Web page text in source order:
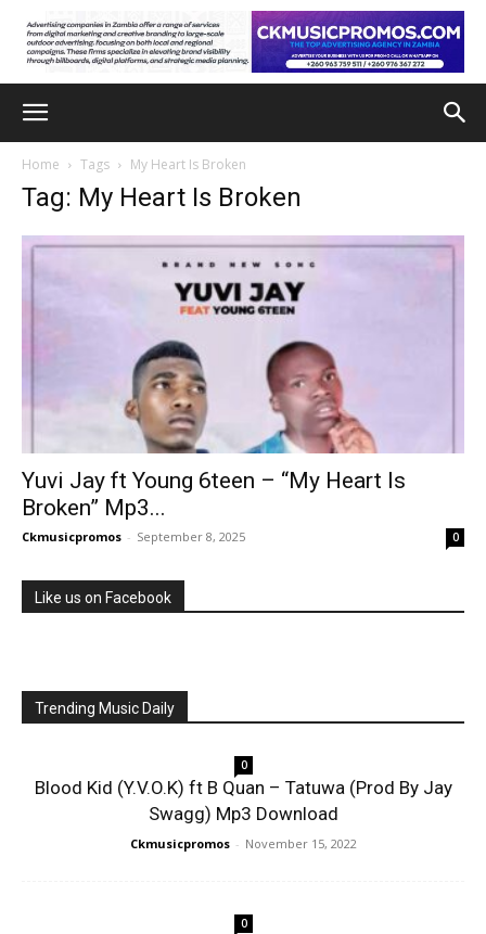
Home Tags My Heart Is Broken
Tag: My Heart Is Broken
Yuvi Jay ft Young 6teen – “My Heart Is
Broken” Mp3...
Ckmusicpromos - September 8, 2025 0
Like us on Facebook
Trending Music Daily
0
Blood Kid (Y.V.O.K) ft B Quan – Tatuwa (Prod By Jay
Swagg) Mp3 Download
Ckmusicpromos - November 15, 2022
0